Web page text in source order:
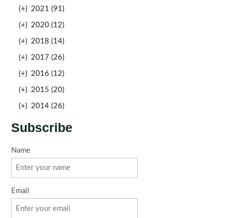
(+) 2021 (91)
(+) 2020 (12)
(+) 2018 (14)
(+) 2017 (26)
(+) 2016 (12)
(+) 2015 (20)
(+) 2014 (26)
Subscribe
Name
Email